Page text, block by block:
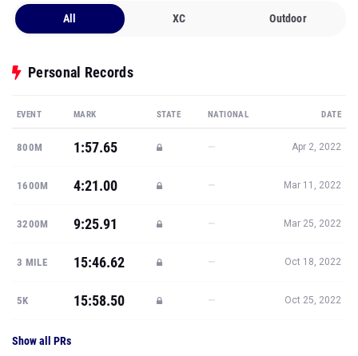
All XC Outdoor
Personal Records
EVENT MARK STATE NATIONAL DATE
800M 1:57.65 — Apr 2, 2022
1600M 4:21.00 — Mar 11, 2022
3200M 9:25.91 — Mar 25, 2022
3 MILE 15:46.62 — Oct 18, 2022
5K 15:58.50 — Oct 25, 2022
Show all PRs